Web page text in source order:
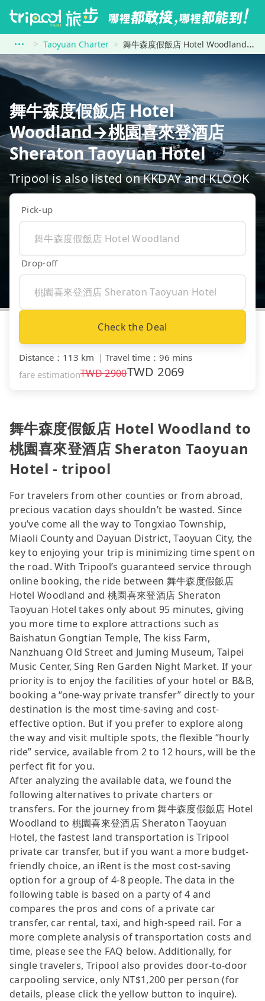
Taoyuan Charter 舞牛森度假飯店 Hotel Woodland to 桃園喜來登酒店 Sheraton Taoyuan Hotel
舞牛森度假飯店 Hotel
Woodland→桃園喜來登酒店
Sheraton Taoyuan Hotel
Tripool is also listed on KKDAY and KLOOK
Pick-up
Drop-off
Check the Deal
Distance ： 113 km ｜ Travel time ： 96 mins
fare estimationTWD2900TWD 2069
舞牛森度假飯店 Hotel Woodland to
桃園喜來登酒店 Sheraton Taoyuan
Hotel - tripool
For travelers from other counties or from abroad,
precious vacation days shouldn’t be wasted. Since
you’ve come all the way to Tongxiao Township,
Miaoli County and Dayuan District, Taoyuan City, the
key to enjoying your trip is minimizing time spent on
the road. With Tripool’s guaranteed service through
online booking, the ride between 舞牛森度假飯店
Hotel Woodland and 桃園喜來登酒店 Sheraton
Taoyuan Hotel takes only about 95 minutes, giving
you more time to explore attractions such as
Baishatun Gongtian Temple, The kiss Farm,
Nanzhuang Old Street and Juming Museum, Taipei
Music Center, Sing Ren Garden Night Market. If your
priority is to enjoy the facilities of your hotel or B&B,
booking a “one-way private transfer” directly to your
destination is the most time-saving and cost-
effective option. But if you prefer to explore along
the way and visit multiple spots, the flexible “hourly
ride” service, available from 2 to 12 hours, will be the
perfect fit for you.
After analyzing the available data, we found the
following alternatives to private charters or
transfers. For the journey from 舞牛森度假飯店 Hotel
Woodland to 桃園喜來登酒店 Sheraton Taoyuan
Hotel, the fastest land transportation is Tripool
private car transfer, but if you want a more budget-
friendly choice, an iRent is the most cost-saving
option for a group of 4-8 people. The data in the
following table is based on a party of 4 and
compares the pros and cons of a private car
transfer, car rental, taxi, and high-speed rail. For a
more complete analysis of transportation costs and
time, please see the FAQ below. Additionally, for
single travelers, Tripool also provides door-to-door
carpooling service, only NT$1,200 per person (for
details, please click the yellow button to inquire).